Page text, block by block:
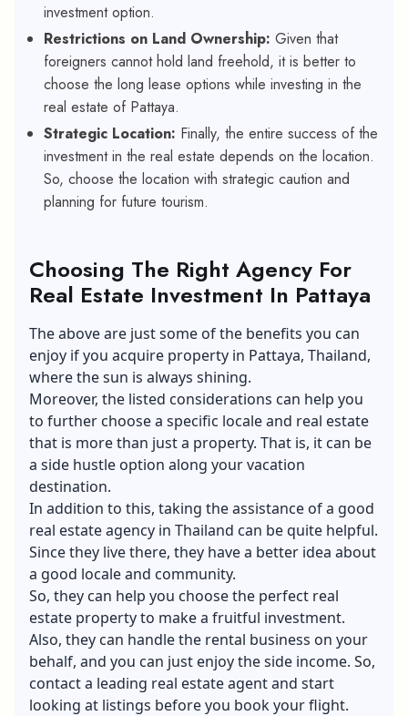
investment option.
Restrictions on Land Ownership: Given that
foreigners cannot hold land freehold, it is better to
choose the long lease options while investing in the
real estate of Pattaya.
Strategic Location: Finally, the entire success of the
investment in the real estate depends on the location.
So, choose the location with strategic caution and
planning for future tourism.
Choosing The Right Agency For
Real Estate Investment In Pattaya
The above are just some of the benefits you can
enjoy if you acquire property in Pattaya, Thailand,
where the sun is always shining.
Moreover, the listed considerations can help you
to further choose a specific locale and real estate
that is more than just a property. That is, it can be
a side hustle option along your vacation
destination.
In addition to this, taking the assistance of a good
real estate agency in Thailand can be quite helpful.
Since they live there, they have a better idea about
a good locale and community.
So, they can help you choose the perfect real
estate property to make a fruitful investment.
Also, they can handle the rental business on your
behalf, and you can just enjoy the side income. So,
contact a leading real estate agent and start
looking at listings before you book your flight.